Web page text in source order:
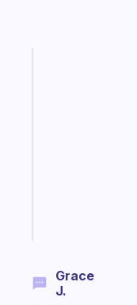
Grace
J.